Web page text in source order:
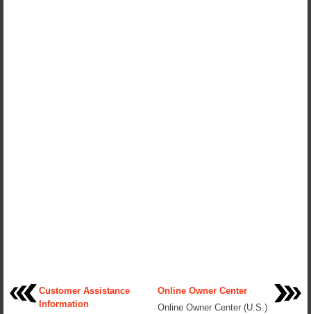
Customer Assistance
Information
Online Owner Center
Online Owner Center (U.S.)